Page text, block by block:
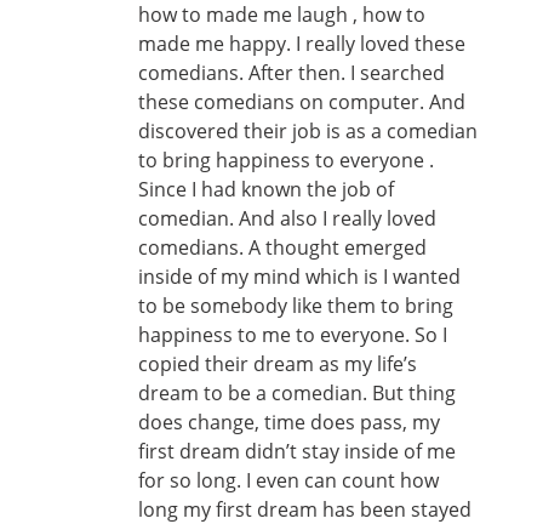
how to made me laugh , how to
made me happy. I really loved these
comedians. After then. I searched
these comedians on computer. And
discovered their job is as a comedian
to bring happiness to everyone .
Since I had known the job of
comedian. And also I really loved
comedians. A thought emerged
inside of my mind which is I wanted
to be somebody like them to bring
happiness to me to everyone. So I
copied their dream as my life’s
dream to be a comedian. But thing
does change, time does pass, my
first dream didn’t stay inside of me
for so long. I even can count how
long my first dream has been stayed